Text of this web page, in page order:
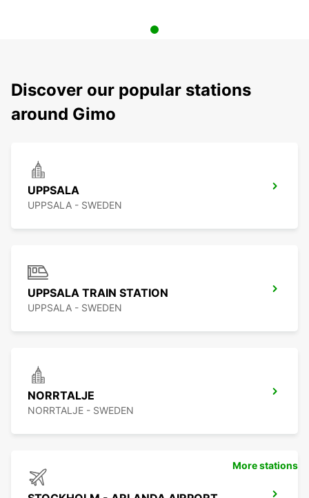
Discover our popular stations
around Gimo
UPPSALA
UPPSALA - SWEDEN
UPPSALA TRAIN STATION
UPPSALA - SWEDEN
NORRTALJE
NORRTALJE - SWEDEN
More stations